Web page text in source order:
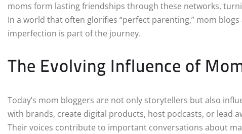
moms form lasting friendships through these networks,
In a world that often glorifies “perfect parenting,” mom
imperfection is part of the journey.
The Evolving Influence of
Today’s mom bloggers are not only storytellers but also
with brands, create digital products, host podcasts, or lead
Their voices contribute to important conversations about